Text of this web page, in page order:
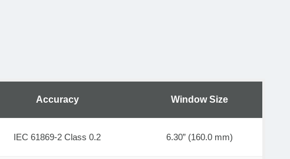
Accuracy Window Size
IEC 61869-2 Class 0.2 6.30” (160.0 mm)